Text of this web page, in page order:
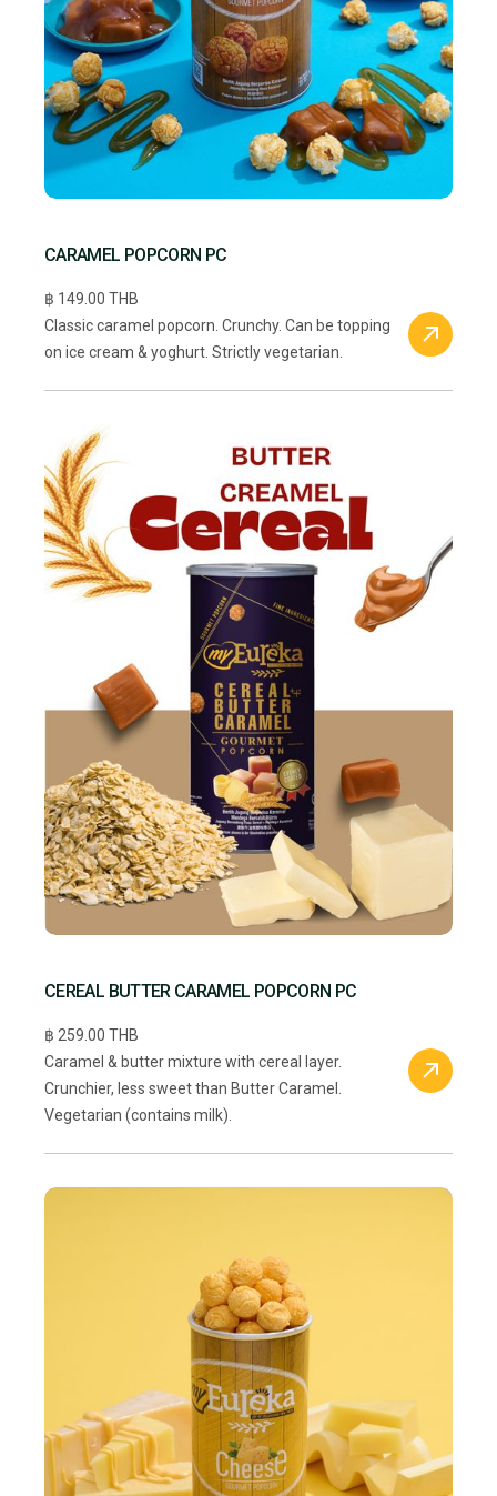
CARAMEL POPCORN PC
฿ 149.00 THB
Classic caramel popcorn. Crunchy. Can be topping
on ice cream & yoghurt. Strictly vegetarian.
CEREAL BUTTER CARAMEL POPCORN PC
฿ 259.00 THB
Caramel & butter mixture with cereal layer.
Crunchier, less sweet than Butter Caramel.
Vegetarian (contains milk).